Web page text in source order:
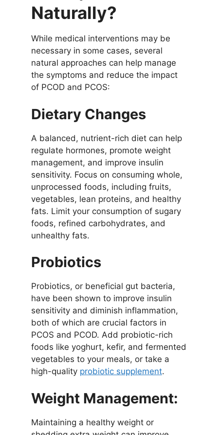
Naturally?
While medical interventions may be
necessary in some cases, several
natural approaches can help manage
the symptoms and reduce the impact
of PCOD and PCOS:
Dietary Changes
A balanced, nutrient-rich diet can help
regulate hormones, promote weight
management, and improve insulin
sensitivity. Focus on consuming whole,
unprocessed foods, including fruits,
vegetables, lean proteins, and healthy
fats. Limit your consumption of sugary
foods, refined carbohydrates, and
unhealthy fats.
Probiotics
Probiotics, or beneficial gut bacteria,
have been shown to improve insulin
sensitivity and diminish inflammation,
both of which are crucial factors in
PCOS and PCOD. Add probiotic-rich
foods like yoghurt, kefir, and fermented
vegetables to your meals, or take a
high-quality probiotic supplement.
Weight Management:
Maintaining a healthy weight or